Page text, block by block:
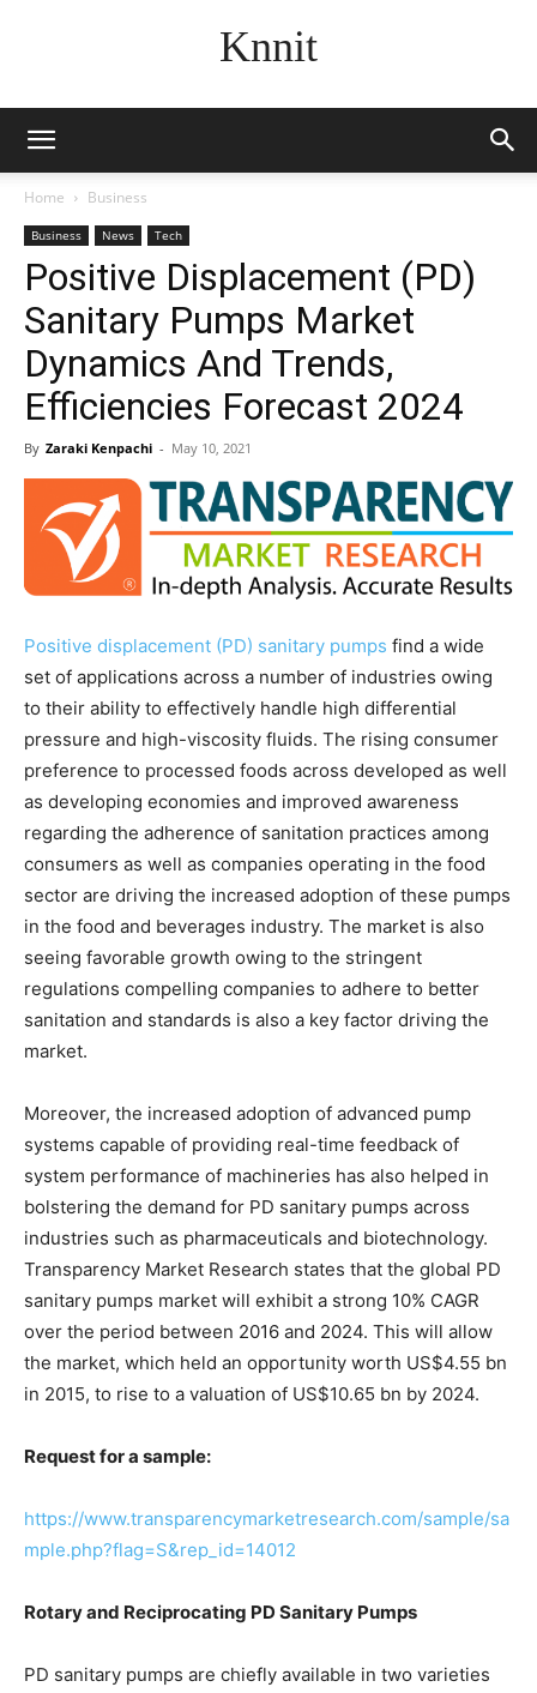
Knnit
Home Business
Business News Tech
Positive Displacement (PD)
Sanitary Pumps Market
Dynamics And Trends,
Efficiencies Forecast 2024
By Zaraki Kenpachi - May 10, 2021
Positive displacement (PD) sanitary pumps find a wide
set of applications across a number of industries owing
to their ability to effectively handle high differential
pressure and high-viscosity fluids. The rising consumer
preference to processed foods across developed as well
as developing economies and improved awareness
regarding the adherence of sanitation practices among
consumers as well as companies operating in the food
sector are driving the increased adoption of these pumps
in the food and beverages industry. The market is also
seeing favorable growth owing to the stringent
regulations compelling companies to adhere to better
sanitation and standards is also a key factor driving the
market.
Moreover, the increased adoption of advanced pump
systems capable of providing real-time feedback of
system performance of machineries has also helped in
bolstering the demand for PD sanitary pumps across
industries such as pharmaceuticals and biotechnology.
Transparency Market Research states that the global PD
sanitary pumps market will exhibit a strong 10% CAGR
over the period between 2016 and 2024. This will allow
the market, which held an opportunity worth US$4.55 bn
in 2015, to rise to a valuation of US$10.65 bn by 2024.
Request for a sample:
https://www.transparencymarketresearch.com/sample/sa
mple.php?flag=S&rep_id=14012
Rotary and Reciprocating PD Sanitary Pumps
PD sanitary pumps are chiefly available in two varieties